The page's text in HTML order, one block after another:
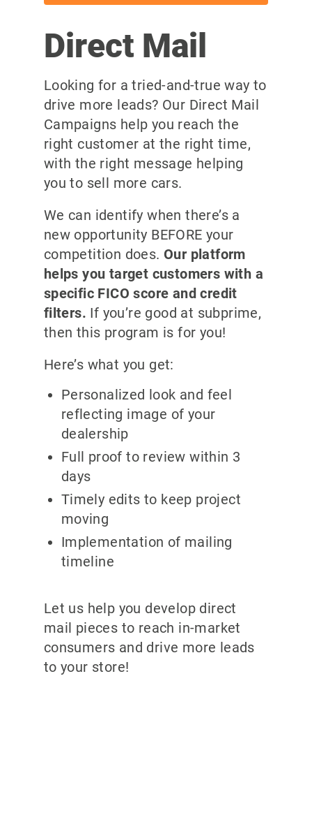
Direct Mail
Looking for a tried-and-true way to
drive more leads? Our Direct Mail
Campaigns help you reach the
right customer at the right time,
with the right message helping
you to sell more cars.
We can identify when there’s a
new opportunity BEFORE your
competition does. Our platform
helps you target customers with a
specific FICO score and credit
filters. If you’re good at subprime,
then this program is for you!
Here’s what you get:
Personalized look and feel
reflecting image of your
dealership
Full proof to review within 3
days
Timely edits to keep project
moving
Implementation of mailing
timeline
Let us help you develop direct
mail pieces to reach in-market
consumers and drive more leads
to your store!